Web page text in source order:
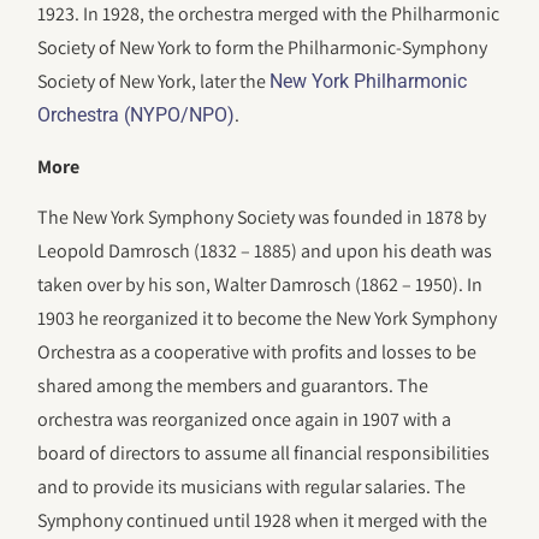
1923. In 1928, the orchestra merged with the Philharmonic
Society of New York to form the Philharmonic-Symphony
Society of New York, later the New York Philharmonic
Orchestra (NYPO/NPO).
More
The New York Symphony Society was founded in 1878 by
Leopold Damrosch (1832 – 1885) and upon his death was
taken over by his son, Walter Damrosch (1862 – 1950). In
1903 he reorganized it to become the New York Symphony
Orchestra as a cooperative with profits and losses to be
shared among the members and guarantors. The
orchestra was reorganized once again in 1907 with a
board of directors to assume all financial responsibilities
and to provide its musicians with regular salaries. The
Symphony continued until 1928 when it merged with the